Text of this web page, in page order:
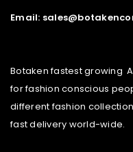
Email:
Botaken fastest growing
for fashion conscious
different fashion
fast delivery world-wide.